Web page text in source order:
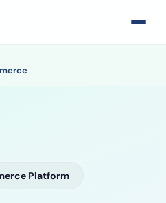
Platform